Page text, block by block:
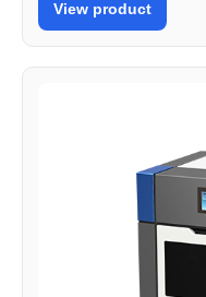
View product